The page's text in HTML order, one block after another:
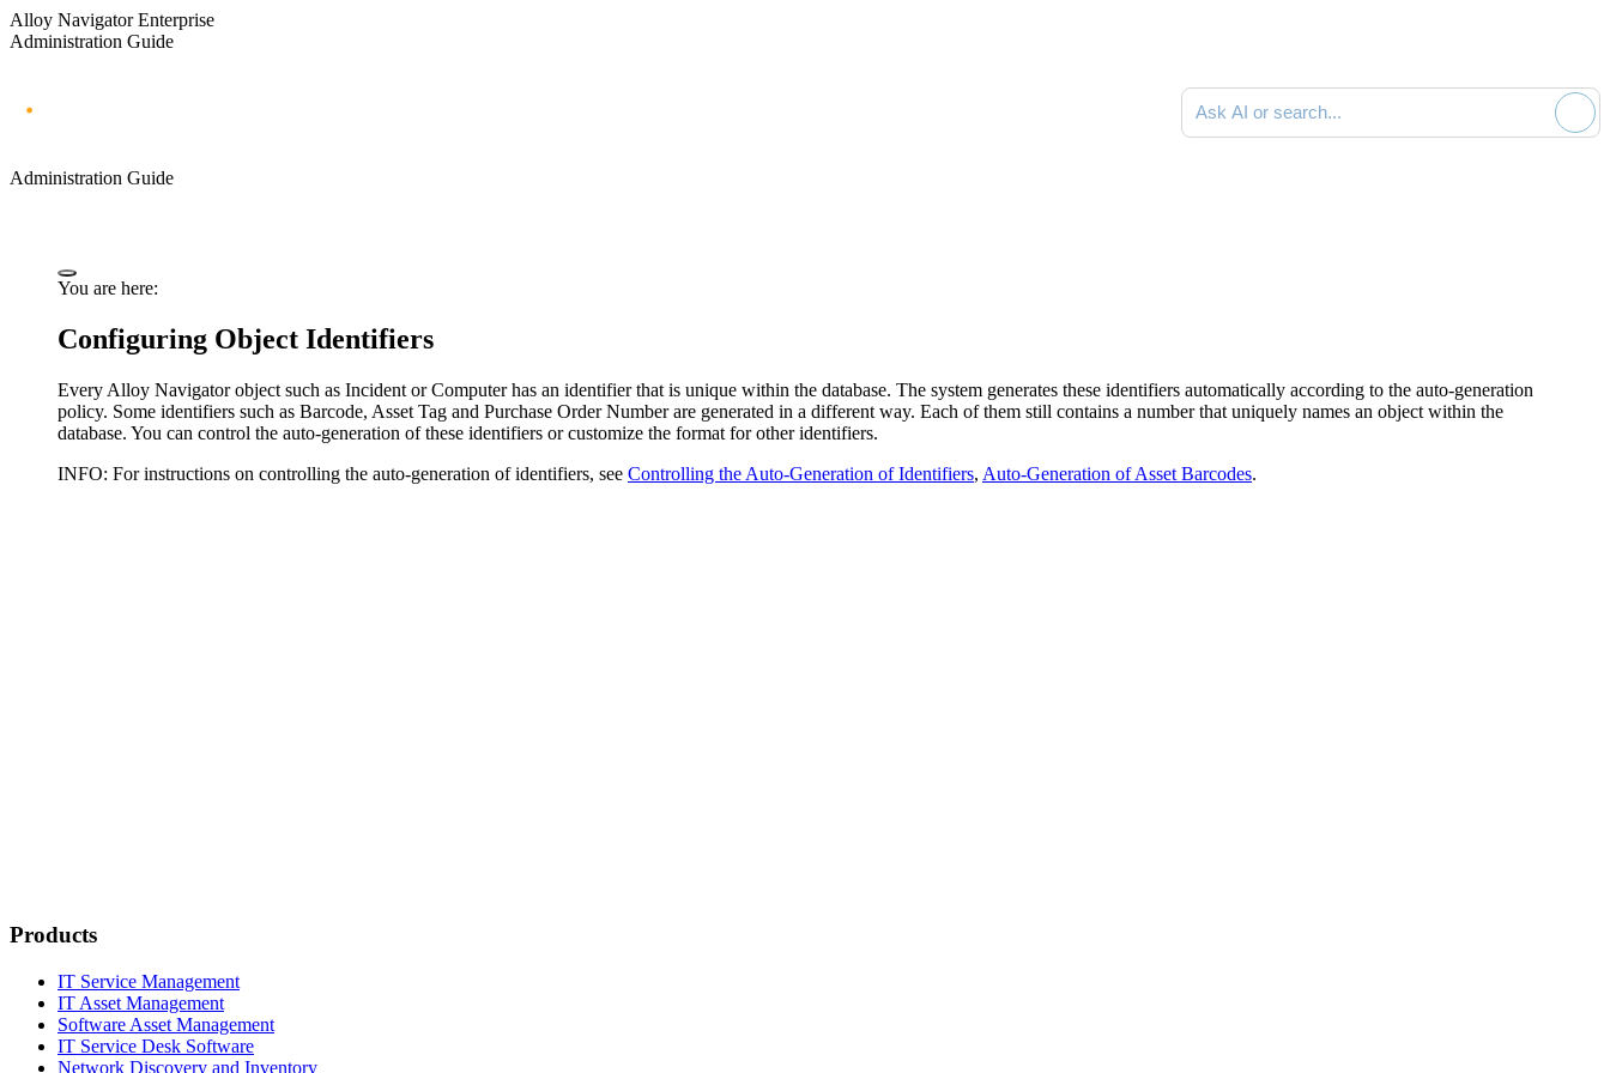
Alloy Navigator Enterprise
Administration Guide
Ask AI or search documentation
Administration Guide
You are here:
Configuring Object Identifiers
Every Alloy Navigator object such as Incident or Computer has an identifier that is unique within the database. The system generates these identifiers automatically according to the auto-generation
policy. Some identifiers such as Barcode, Asset Tag and Purchase Order Number are generated in a different way. Each of them still contains a number that uniquely names an object within the
database. You can control the auto-generation of these identifiers orcustomize the format forotheridentifiers.
INFO: For instructions on controlling the auto-generation of identifiers, see Controlling the Auto-Generation of Identifiers, Auto-Generation of Asset Barcodes.
Products
IT Service Management
IT Asset Management
Software Asset Management
IT Service Desk Software
Network Discovery and Inventory